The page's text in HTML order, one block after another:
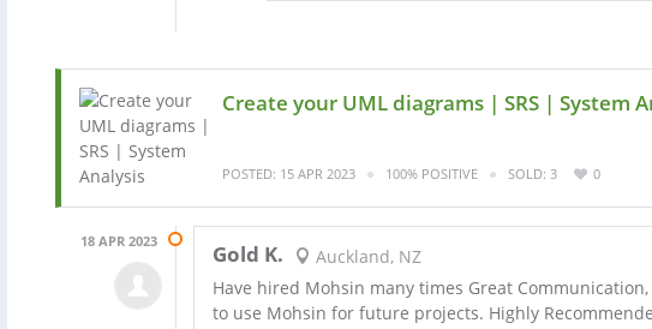
Create your UML diagrams | SRS | System
POSTED: 15 APR 2023 100% POSITIVE SOLD: 3 0
18 APR 2023 Gold K.
Auckland, NZ
Have hired Mohsin many times Great
to use Mohsin for future projects. Highly